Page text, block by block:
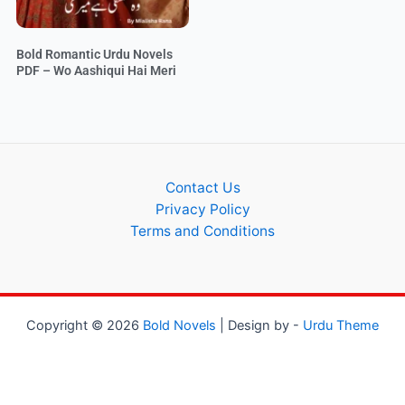
Bold Romantic Urdu Novels
PDF – Wo Aashiqui Hai Meri
Contact Us
Privacy Policy
Terms and Conditions
Copyright © 2026 Bold Novels | Design by - Urdu Theme